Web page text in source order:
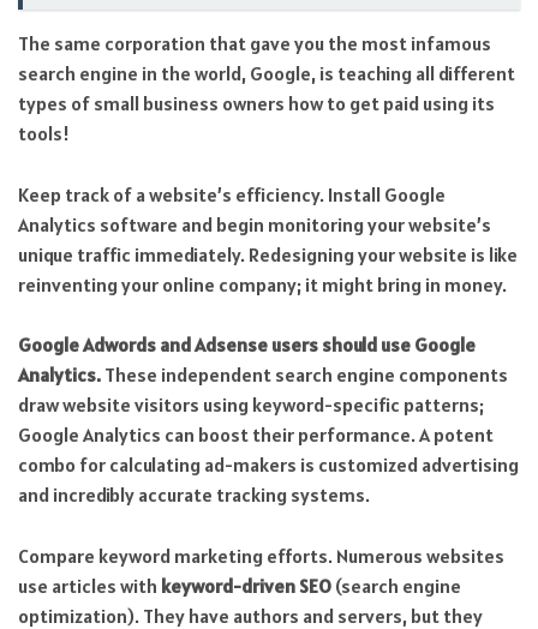
The same corporation that gave you the most infamous
search engine in the world, Google, is teaching all different
types of small business owners how to get paid using its
tools!
Keep track of a website’s efficiency. Install Google
Analytics software and begin monitoring your website’s
unique traffic immediately. Redesigning your website is like
reinventing your online company; it might bring in money.
Google Adwords and Adsense users should use Google
Analytics. These independent search engine components
draw website visitors using keyword-specific patterns;
Google Analytics can boost their performance. A potent
combo for calculating ad-makers is customized advertising
and incredibly accurate tracking systems.
Compare keyword marketing efforts. Numerous websites
use articles with keyword-driven SEO (search engine
optimization). They have authors and servers, but they